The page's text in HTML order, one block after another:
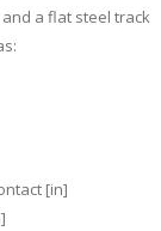
a flat steel track
[in]